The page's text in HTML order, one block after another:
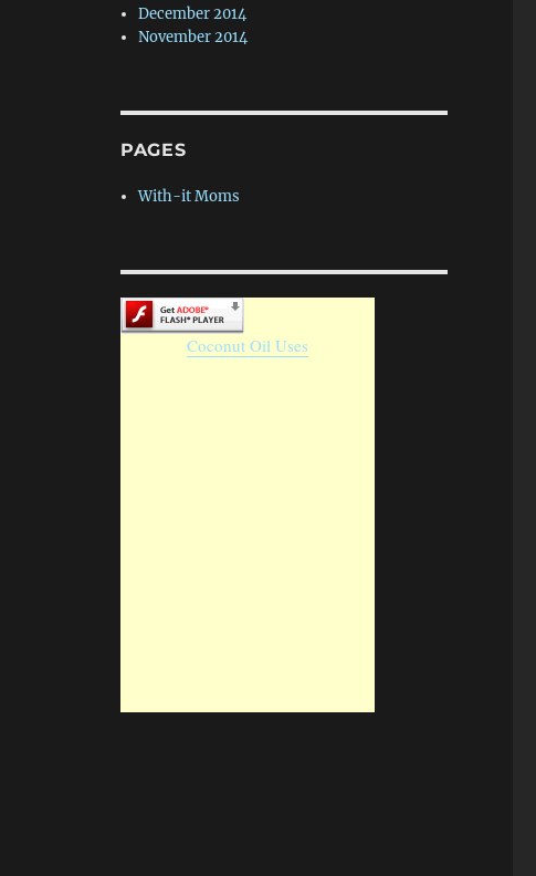
December 2014
November 2014
PAGES
With-it Moms
Coconut Oil Uses